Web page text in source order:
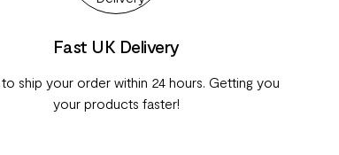
Fast UK Delivery
ship your order within 24 hours. Getting you
your products faster!